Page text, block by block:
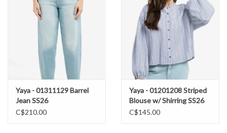
Yaya - 01311129 Barrel
Jean SS26
C$210.00
Yaya - 01201208 Striped
Blouse w/ Shirring SS26
C$145.00